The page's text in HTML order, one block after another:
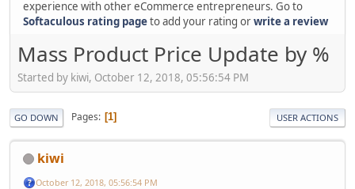
experience with other eCommerce entrepreneurs. Go to
Softaculous rating pageto add your rating orwrite a review
Mass Product Price Update by %
Started by kiwi, October 12, 2018, 05:56:54 PM
GO DOWN Pages 1 USER ACTIONS
kiwi
October 12, 2018, 05:56:54 PM